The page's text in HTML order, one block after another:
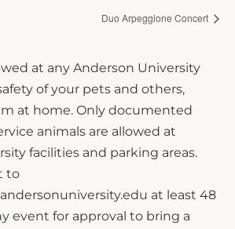
Duo Arpeggione Concert
at any Anderson University
of your pets and others,
at home. Only documented
animals are allowed at
facilities and parking areas.
to
at least 48
event for approval to bring a